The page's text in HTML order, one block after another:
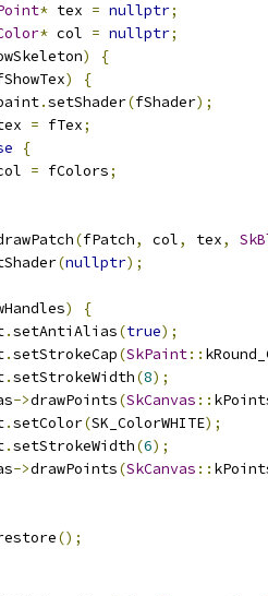
* tex = nullptr;
* col = nullptr;
)
{
)
{
.setShader(fShader);
= fTex;
{
= fColors;
(fPatch, col, tex,
(nullptr);
)
{
.setAntiAlias(true);
.setStrokeCap(SkPaint::
.setStrokeWidth(8);
->drawPoints(SkCanvas ::
.setColor(SK_ColorWHITE);
.setStrokeWidth(6);
->drawPoints(SkCanvas ::
();